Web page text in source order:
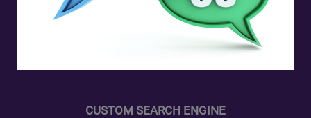
CUSTOM SEARCH ENGINE